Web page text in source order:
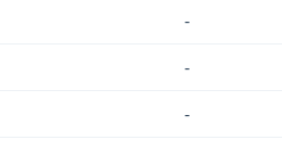
-
-
-